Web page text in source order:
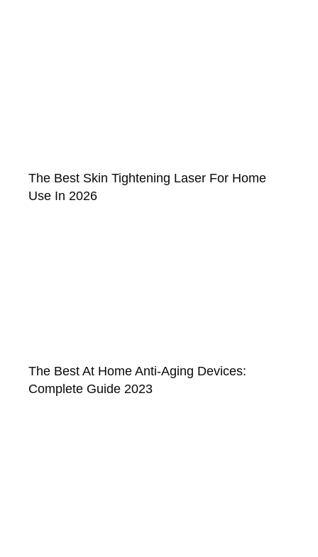
The Best Skin Tightening Laser For Home
Use In 2026
The Best At Home Anti-Aging Devices:
Complete Guide 2023